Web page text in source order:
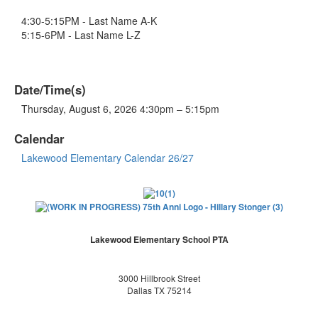
4:30-5:15PM - Last Name A-K
5:15-6PM - Last Name L-Z
Date/Time(s)
Thursday, August 6, 2026 4:30pm – 5:15pm
Calendar
Lakewood Elementary Calendar 26/27
Lakewood Elementary School PTA
3000 Hillbrook Street
Dallas TX 75214